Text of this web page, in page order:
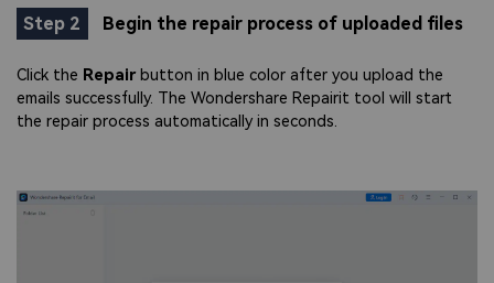
Step 2 Begin the repair process of uploaded files
Click the Repairbutton in blue color after you upload the
emails successfully. The Wondershare Repairit tool will start
the repair process automatically in seconds.